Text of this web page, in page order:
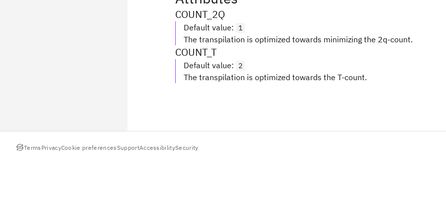
COUNT_2Q
Default value: 1
The transpilation is optimized towards minimizing the 2q-count.
COUNT_T
Default value: 2
The transpilation is optimized towards the T-count.
Terms PrivacyCookie preferencesSupportAccessibilitySecurity